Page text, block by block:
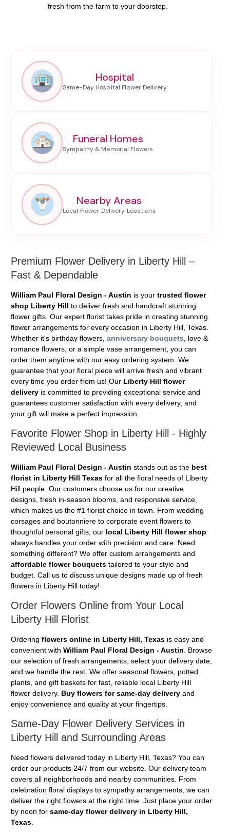
fresh from the farm to your doorstep.
Hospital
Funeral Homes
Nearby Areas
Premium Flower Delivery in Liberty Hill –
Fast & Dependable
William Paul Floral Design - Austin is your trusted flower
shop Liberty Hill to deliver fresh and handcraft stunning
flower gifts. Our expert florist takes pride in creating stunning
flower arrangements for every occasion in Liberty Hill, Texas.
Whether it's birthday flowers, anniversary bouquets , love &
romance flowers, or a simple vase arrangement, you can
order them anytime with our easy ordering system. We
guarantee that your floral piece will arrive fresh and vibrant
every time you order from us! Our Liberty Hill flower
delivery is committed to providing exceptional service and
guarantees customer satisfaction with every delivery, and
your gift will make a perfect impression.
Favorite Flower Shop in Liberty Hill - Highly
Reviewed Local Business
William Paul Floral Design - Austin stands out as the best
florist in Liberty Hill Texas for all the floral needs of Liberty
Hill people. Our customers choose us for our creative
designs, fresh in-season blooms, and responsive service,
which makes us the #1 florist choice in town. From wedding
corsages and boutonniere to corporate event flowers to
thoughtful personal gifts, our local Liberty Hill flower shop
always handles your order with precision and care. Need
something different? We offer custom arrangements and
affordable flower bouquets tailored to your style and
budget. Call us to discuss unique designs made up of fresh
flowers in Liberty Hill today!
Order Flowers Online from Your Local
Liberty Hill Florist
Ordering flowers online in Liberty Hill, Texas is easy and
convenient with William Paul Floral Design - Austin . Browse
our selection of fresh arrangements, select your delivery date,
and we handle the rest. We offer seasonal flowers, potted
plants, and gift baskets for fast, reliable local Liberty Hill
flower delivery. Buy flowers for same-day delivery and
enjoy convenience and quality at your fingertips.
Same-Day Flower Delivery Services in
Liberty Hill and Surrounding Areas
Need flowers delivered today in Liberty Hill, Texas? You can
order our products 24/7 from our website. Our delivery team
covers all neighborhoods and nearby communities. From
celebration floral displays to sympathy arrangements, we can
deliver the right flowers at the right time. Just place your order
by noon for same-day flower delivery in Liberty Hill,
Texas